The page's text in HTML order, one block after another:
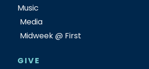
Music
Media
Midweek @ First
GIVE